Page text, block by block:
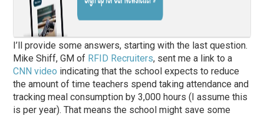
I’ll provide some answers, starting with the last question.
Mike Shiff, GM of RFID Recruiters, sent me a link to a
CNN video indicating that the school expects to reduce
the amount of time teachers spend taking attendance and
tracking meal consumption by 3,000 hours (I assume this
is per year). That means the school might save some